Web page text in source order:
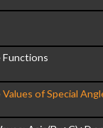
Functions
of Special